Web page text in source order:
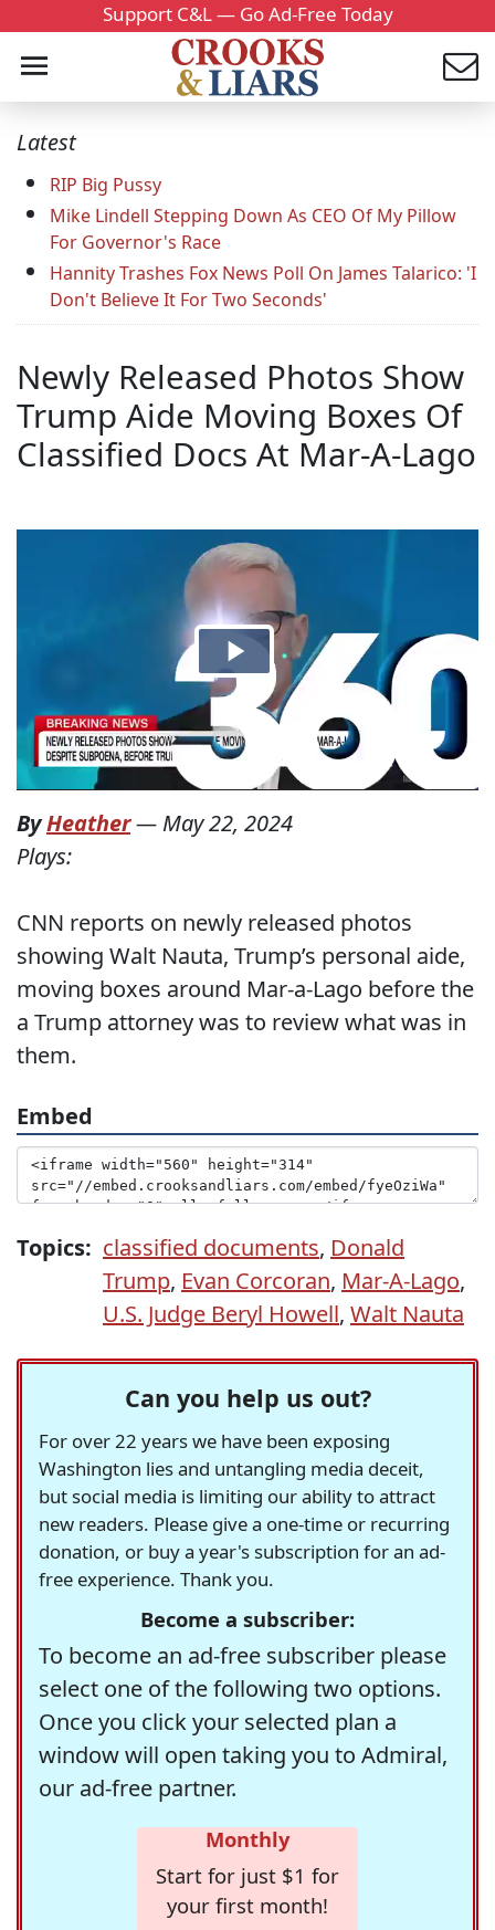
Support C&L — Go Ad-Free Today
Latest
RIP Big Pussy
Mike Lindell Stepping Down As CEO Of My Pillow
For Governor's Race
Hannity Trashes Fox News Poll On James Talarico: 'I
Don't Believe It For Two Seconds'
Newly Released Photos Show
Trump Aide Moving Boxes Of
Classified Docs At Mar-A-Lago
ByHeather— May 22, 2024
Plays:
CNN reports on newly released photos
showing Walt Nauta, Trump’s personal aide,
moving boxes around Mar-a-Lago before the
a Trump attorney was to review what was in
them.
Embed
Topics: classified documents, Donald
Trump, Evan Corcoran, Mar-A-Lago,
U.S. Judge Beryl Howell, Walt Nauta
Can you help us out?
For over 22 years we have been exposing
Washington lies and untangling media deceit,
but social media is limiting our ability to attract
new readers. Please give a one-time or recurring
donation, or buy a year's subscription for an ad-
free experience. Thank you.
Become a subscriber:
To become an ad-free subscriber please
select one of the following two options.
Once you click your selected plan a
window will open taking you to Admiral,
our ad-free partner.
Monthly
Start for just $1 for
your first month!